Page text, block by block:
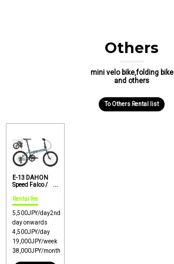
Others
mini velo bike,folding bike
and others
To Others Rental list
E-13 DAHON
Speed Falco /
Easy carry
folding bike
【Price : P1】
Rental fee
5,500JPY/day2nd
day onwards
4,500JPY/day
19,000JPY/week
38,000JPY/month